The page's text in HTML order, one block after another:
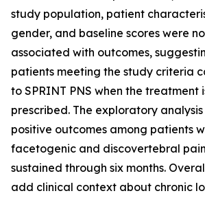
study population, patient
gender, and baseline scores were
associated with outcomes,
patients meeting the study criteria
to SPRINT PNS when the treatment
prescribed. The exploratory
positive outcomes among patients
facetogenic and discovertebral
sustained through six months.
add clinical context about chronic